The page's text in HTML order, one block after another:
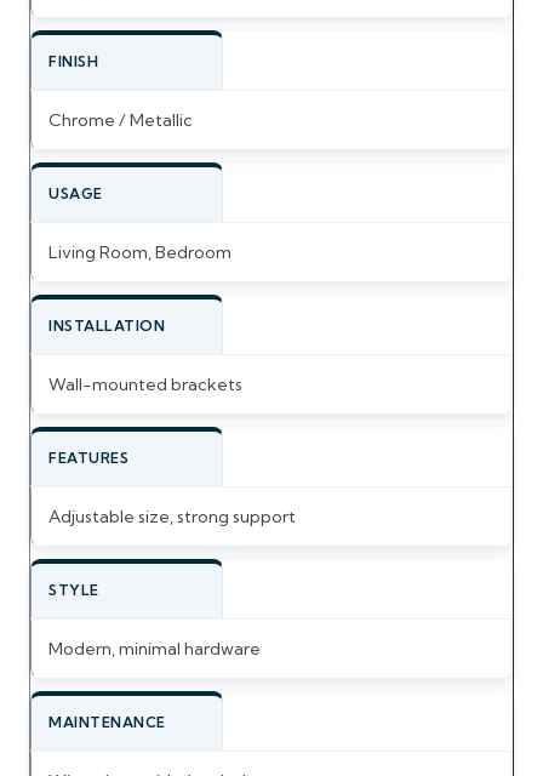
FINISH
Chrome / Metallic
USAGE
Living Room, Bedroom
INSTALLATION
Wall-mounted brackets
FEATURES
Adjustable size, strong support
STYLE
Modern, minimal hardware
MAINTENANCE